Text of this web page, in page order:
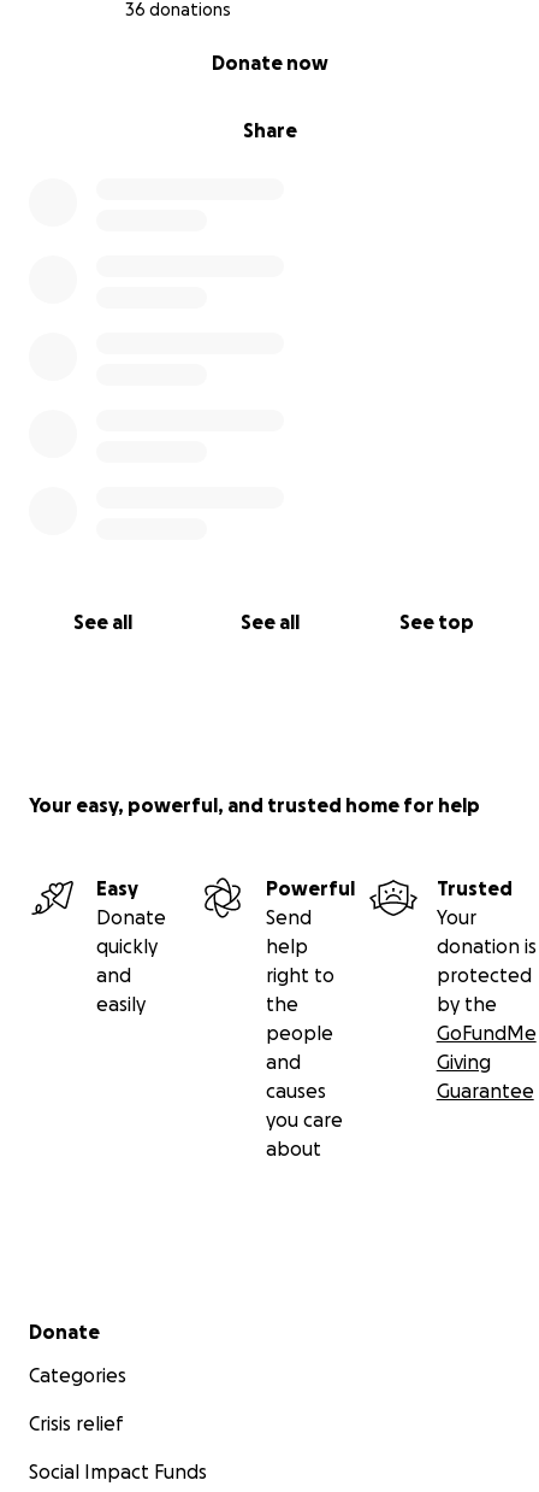
36 donations
Share
Donate now
See all See all See top
Your easy, powerful, and trusted home for help
Easy
Donate
quickly
and
easily
Powerful
Send
help
right to
the
people
and
causes
you care
about
Trusted
Your
donation is
protected
by the
GoFundMe
Giving
Guarantee
Secondary menu
Donate
Categories
Crisis relief
Social Impact Funds